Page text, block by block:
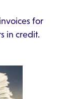
for
in credit.